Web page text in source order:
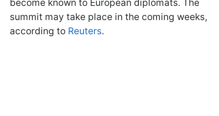
become known to European diplomats. The
summit may take place in the coming weeks,
according to Reuters.